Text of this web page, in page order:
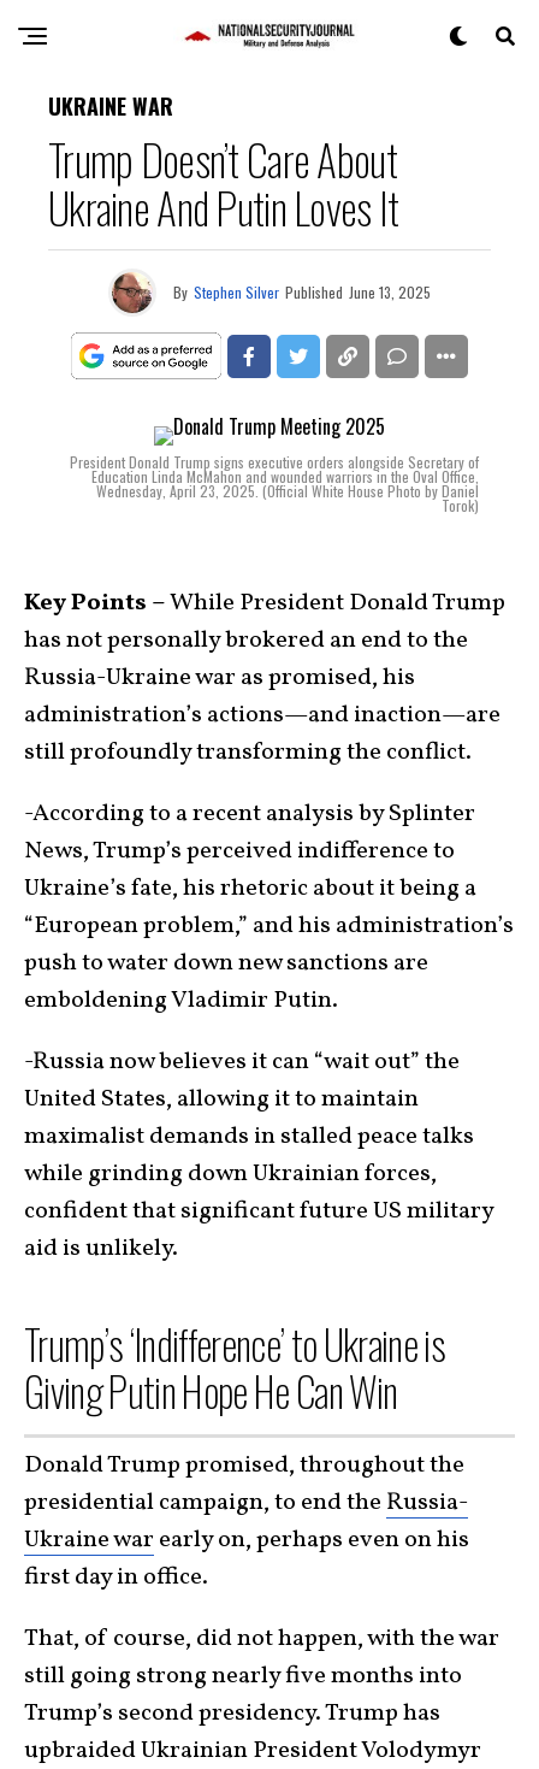
UKRAINE WAR
Trump Doesn’t Care About
Ukraine And Putin Loves It
By Stephen Silver Published June 13, 2025
President Donald Trump signs executive orders alongside Secretary of
Education Linda McMahon and wounded warriors in the Oval Office,
Wednesday, April 23, 2025. (Official White House Photo by Daniel
Torok)
Key Points –While President Donald Trump
has not personally brokered an end to the
Russia-Ukraine war as promised, his
administration’s actions—and inaction—are
still profoundly transforming the conflict.
-According to a recent analysis by Splinter
News, Trump’s perceived indifference to
Ukraine’s fate, his rhetoric about it being a
“European problem,” and his administration’s
push to water down new sanctions are
emboldening Vladimir Putin.
-Russia now believes it can “wait out” the
United States, allowing it to maintain
maximalist demands in stalled peace talks
while grinding down Ukrainian forces,
confident that significant future US military
aid is unlikely.
Trump’s ‘Indifference’ to Ukraine is
Giving Putin Hope He Can Win
Donald Trump promised, throughout the
presidential campaign, to end the Russia-
Ukraine war early on, perhaps even on his
first day in office.
That, of course, did not happen, with the war
still going strong nearly five months into
Trump’s second presidency. Trump has
upbraided Ukrainian President Volodymyr